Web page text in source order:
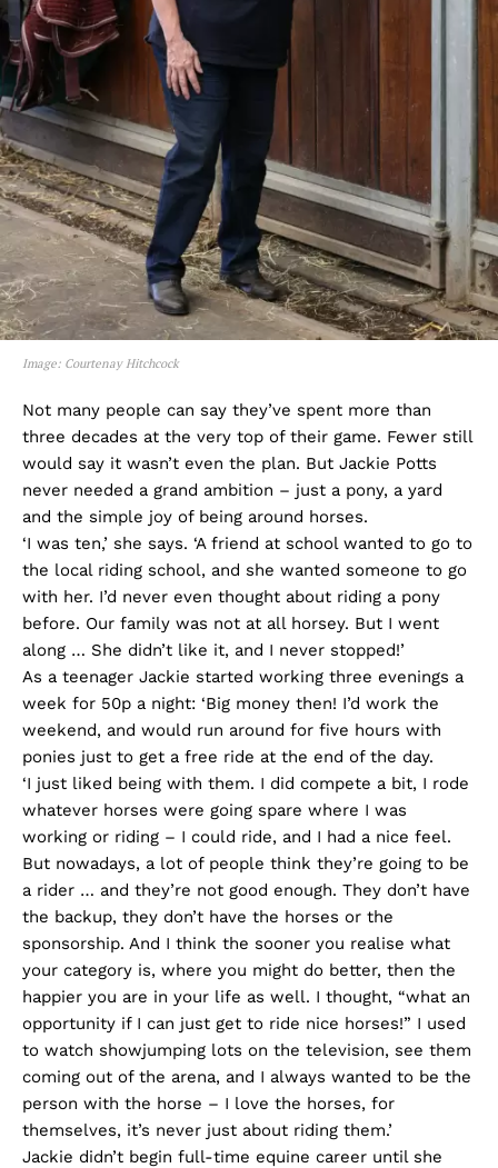
Image: Courtenay Hitchcock
Not many people can say they’ve spent more than
three decades at the very top of their game. Fewer still
would say it wasn’t even the plan. But Jackie Potts
never needed a grand ambition – just a pony, a yard
and the simple joy of being around horses.
‘I was ten,’ she says. ‘A friend at school wanted to go to
the local riding school, and she wanted someone to go
with her. I’d never even thought about riding a pony
before. Our family was not at all horsey. But I went
along … She didn’t like it, and I never stopped!’
As a teenager Jackie started working three evenings a
week for 50p a night: ‘Big money then! I’d work the
weekend, and would run around for five hours with
ponies just to get a free ride at the end of the day.
‘I just liked being with them. I did compete a bit, I rode
whatever horses were going spare where I was
working or riding – I could ride, and I had a nice feel.
But nowadays, a lot of people think they’re going to be
a rider … and they’re not good enough. They don’t have
the backup, they don’t have the horses or the
sponsorship. And I think the sooner you realise what
your category is, where you might do better, then the
happier you are in your life as well. I thought, “what an
opportunity if I can just get to ride nice horses!” I used
to watch showjumping lots on the television, see them
coming out of the arena, and I always wanted to be the
person with the horse – I love the horses, for
themselves, it’s never just about riding them.’
Jackie didn’t begin full-time equine career until she